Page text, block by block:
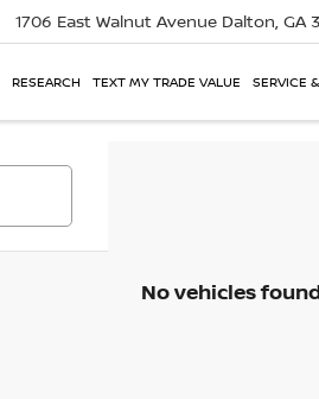
1706 East Walnut Avenue Dalton, GA
RESEARCH TEXT MY TRADE VALUE SERVICE
No vehicles